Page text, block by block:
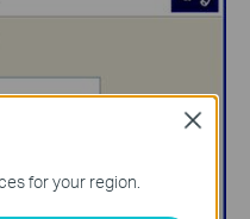
for your region.
Close